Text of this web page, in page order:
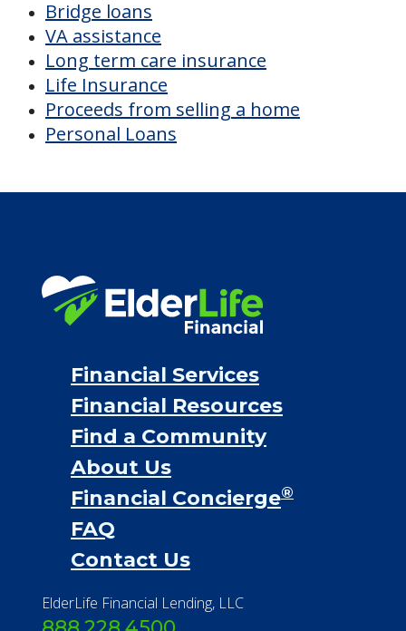
Find a Community
About Us
Financial Concierge
FAQ
Contact Us
ElderLife Financial Lending, LLC
888.228.4500
NMLS #399422
NMLS Licensee Search/ License
Verification